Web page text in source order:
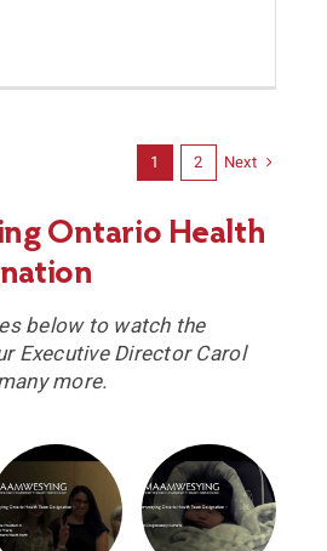
1 2 Next
Ontario Health
below to watch the
Executive Director Carol
more.